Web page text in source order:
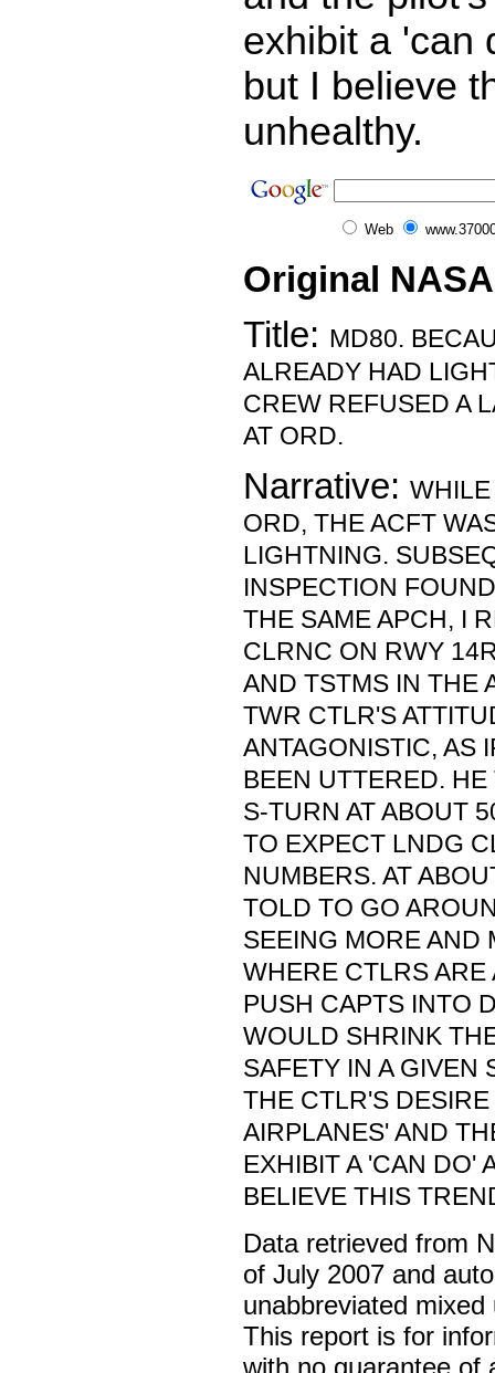
exhibit a 'can
but I believe
unhealthy.
Web
Original
Title: MD80.
ALREADY HAD
CREW REFUSED A
AT ORD.
Narrative:
ORD, THE ACFT
LIGHTNING.
INSPECTION
THE SAME APCH, I
CLRNC ON RWY
AND TSTMS IN THE
TWR CTLR'S
ANTAGONISTIC, AS
BEEN UTTERED.
S-TURN AT ABOUT
TO EXPECT LNDG
NUMBERS. AT
TOLD TO GO
SEEING MORE AND
WHERE CTLRS ARE
PUSH CAPTS INTO
WOULD SHRINK
SAFETY IN A GIVEN
THE CTLR'S
AIRPLANES' AND
EXHIBIT A 'CAN DO'
BELIEVE THIS
Data retrieved from
of July 2007 and
unabbreviated
This report is for
with no guarantee of